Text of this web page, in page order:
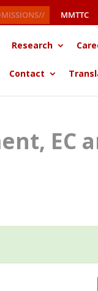
MMTTC
Research
Contact
EC